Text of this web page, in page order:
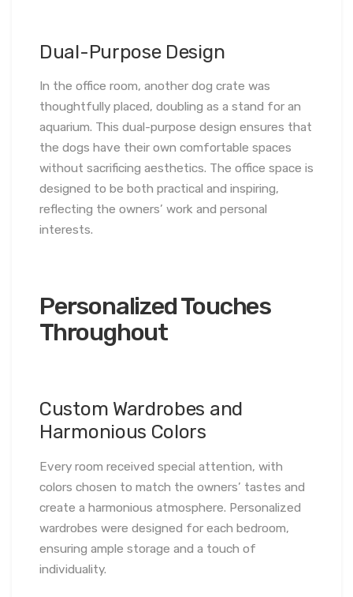
Dual-Purpose Design
In the office room, another dog crate was
thoughtfully placed, doubling as a stand for an
aquarium. This dual-purpose design ensures that
the dogs have their own comfortable spaces
without sacrificing aesthetics. The office space is
designed to be both practical and inspiring,
reflecting the owners’ work and personal
interests.
Personalized Touches
Throughout
Custom Wardrobes and
Harmonious Colors
Every room received special attention, with
colors chosen to match the owners’ tastes and
create a harmonious atmosphere. Personalized
wardrobes were designed for each bedroom,
ensuring ample storage and a touch of
individuality.